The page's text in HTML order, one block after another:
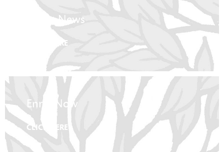
Latest News
CLICK HERE
Enrol Now
CLICK HERE